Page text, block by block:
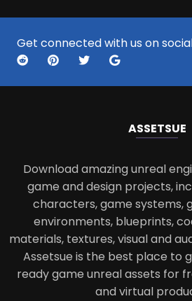
Get connected with us on
ASSETSUE
Download amazing unreal
game and design projects,
characters, game systems,
environments, blueprints,
materials, textures, visual and
Assetsue is the best place to
ready game unreal assets for
and virtual